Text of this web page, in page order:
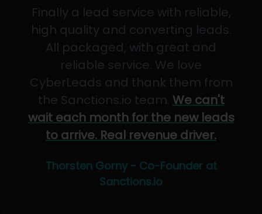
Finally a lead service with reliable,
high quality and converting leads.
All packaged, with great and
reliable service. We love
CyberLeads and thank them from
the Sanctions.io team. We can't
wait each month for the new leads
to arrive. Real revenue driver.
Thorsten Gorny - Co-Founder at
Sanctions.io